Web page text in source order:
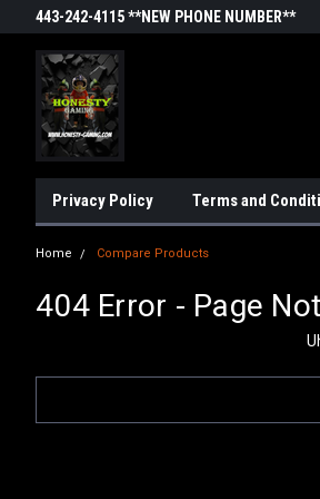
443-242-4115 **NEW PHONE NUMBER**
Privacy Policy Terms and
Home Compare Products
404 Error - Page